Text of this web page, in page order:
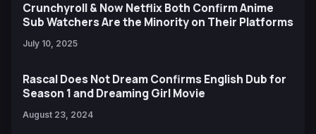
Crunchyroll & Now Netflix Both Confirm Anime
Sub Watchers Are the Minority on Their Platforms
July 10, 2025
Rascal Does Not Dream Confirms English Dub for
Season 1 and Dreaming Girl Movie
August 23, 2024